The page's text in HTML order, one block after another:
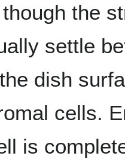
the
settle
dish
cells.
is